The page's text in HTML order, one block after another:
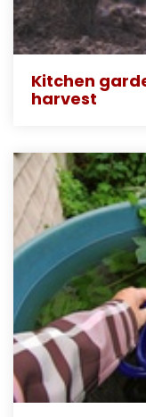
Kitchen
harvest